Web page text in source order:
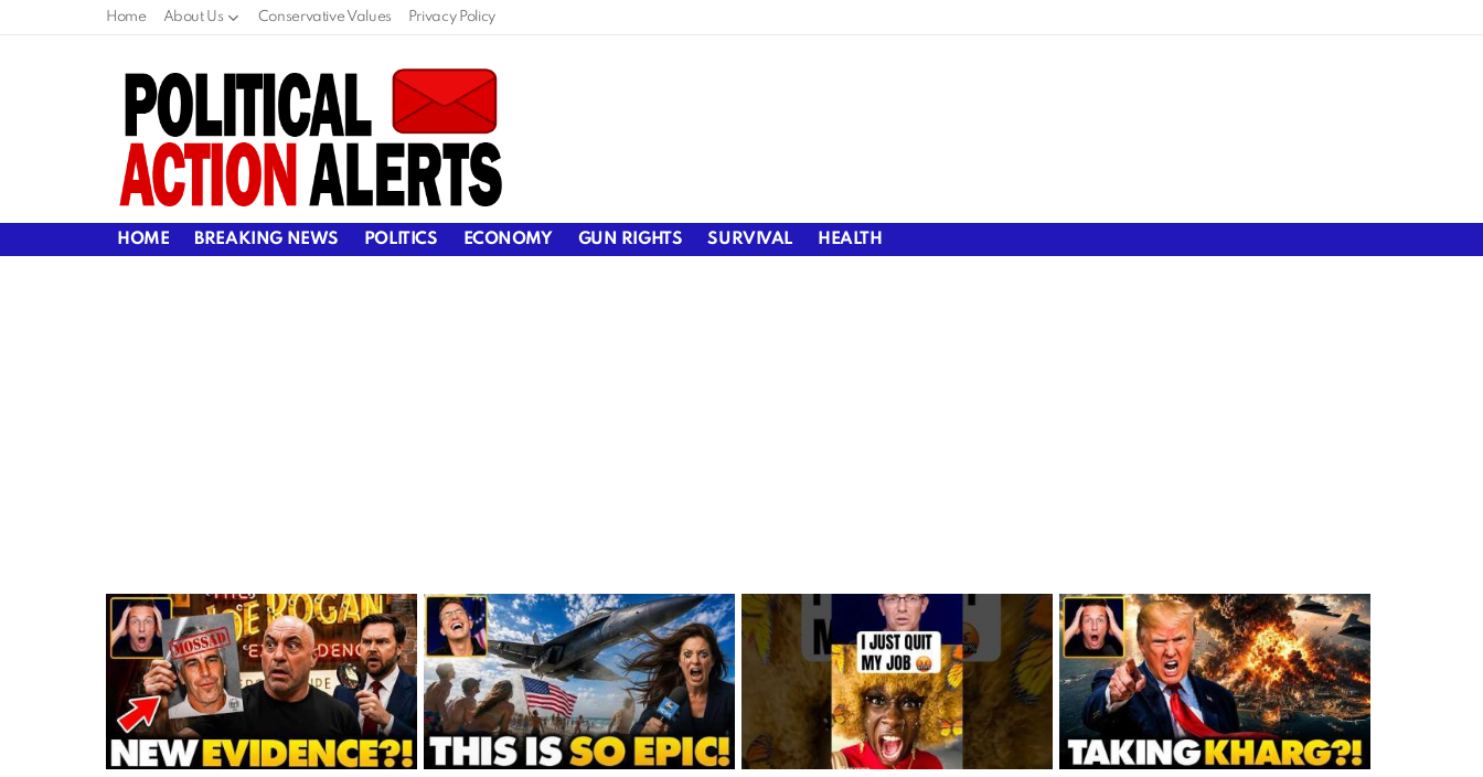
Home About Us Conservative Values Privacy Policy
HOME BREAKING NEWS POLITICS ECONOMY GUN RIGHTS SURVIVAL HEALTH
LATEST
STORIES